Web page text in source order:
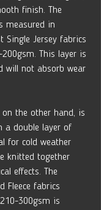
finish. The
measured in
Single Jersey fabrics
This layer is
will not absorb wear
on the other hand, is
a double layer of
for cold weather
knitted together
effects. The
Fleece fabrics
300gsm is